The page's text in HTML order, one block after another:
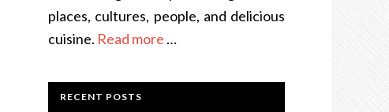
places, cultures, people, and delicious
cuisine. Read more …
RECENT POSTS